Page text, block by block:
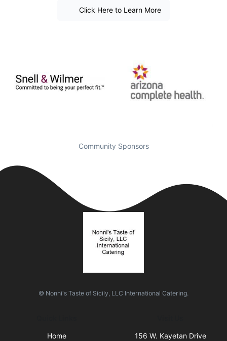
Click Here to Learn More
Community Sponsors
© Nonni's Taste of Sicily, LLC International Catering.
Home
156 W. Kayetan Drive